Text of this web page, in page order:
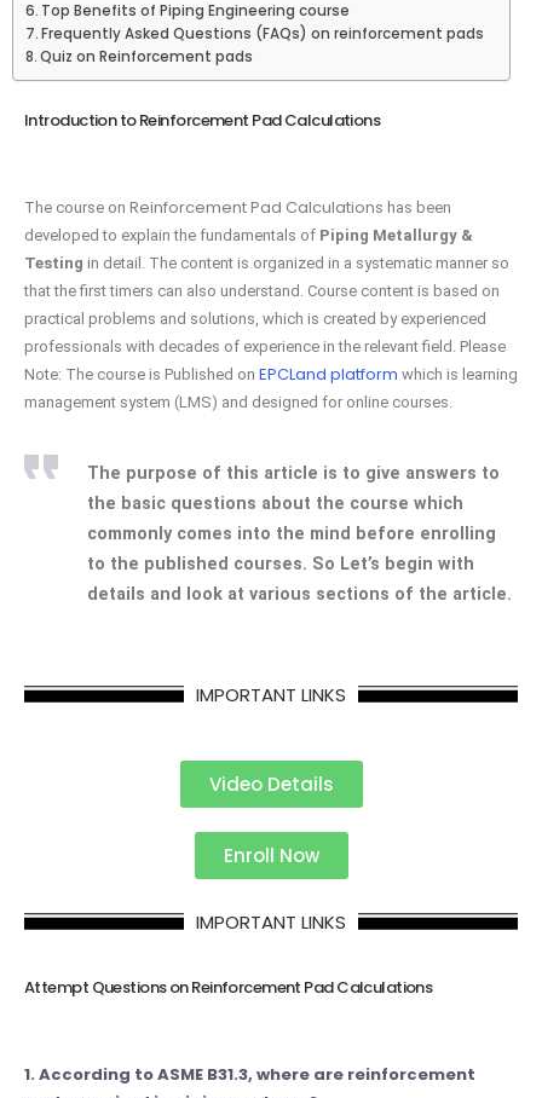
Top Benefits of Piping Engineering course
Frequently Asked Questions (FAQs) on reinforcement pads
Quiz on Reinforcement pads
Introduction to Reinforcement Pad Calculations
The course on Reinforcement Pad Calculations has been
developed to explain the fundamentals of Piping Metallurgy &
Testing in detail. The content is organized in a systematic manner so
that the first timers can also understand. Course content is based on
practical problems and solutions, which is created by experienced
professionals with decades of experience in the relevant field. Please
Note: The course is Published on EPCLand platform which is learning
management system (LMS) and designed for online courses.
The purpose of this article is to give answers to
the basic questions about the course which
commonly comes into the mind before enrolling
to the published courses. So Let’s begin with
details and look at various sections of the article.
IMPORTANT LINKS
Video Details
Enroll Now
IMPORTANT LINKS
Attempt Questions on Reinforcement Pad Calculations
1. According to ASME B31.3, where are reinforcement